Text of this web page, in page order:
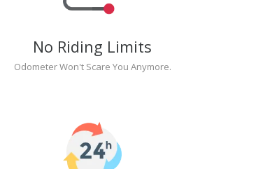
No Riding Limits
Odometer Won't Scare You Anymore.